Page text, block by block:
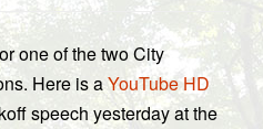
g
t
i
one of the two City
Here is aYouTube HD
speech yesterday at the